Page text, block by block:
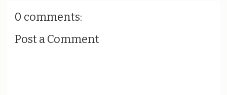
0 comments:
Post a Comment